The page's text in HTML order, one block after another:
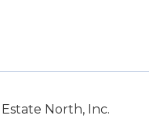
North, Inc.